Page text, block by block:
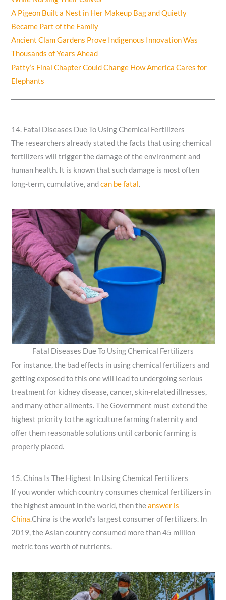
A Pigeon Built a Nest in Her Makeup Bag and Quietly
Became Part of the Family
Ancient Clam Gardens Prove Indigenous Innovation Was
Thousands of Years Ahead
Patty’s Final Chapter Could Change How America Cares for
Elephants
14. Fatal Diseases Due To Using Chemical Fertilizers
The researchers already stated the facts that using chemical
fertilizers will trigger the damage of the environment and
human health. It is known that such damage is most often
long-term, cumulative, andcan be fatal.
Fatal Diseases Due To Using Chemical Fertilizers
For instance, the bad effects in using chemical fertilizers and
getting exposed to this one will lead to undergoing serious
treatment for kidney disease, cancer, skin-related illnesses,
and many other ailments. The Government must extend the
highest priority to the agriculture farming fraternity and
offer them reasonable solutions until carbonic farming is
properly placed.
15. China Is The Highest In Using Chemical Fertilizers
If you wonder which country consumes chemical fertilizers in
the highest amount in the world, then theanswer is
China.China is the world’s largest consumer of fertilizers. In
2019, the Asian country consumed more than 45 million
metric tons worth of nutrients.